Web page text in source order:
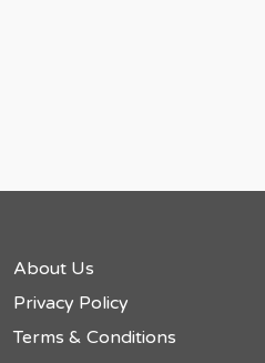
About Us
Privacy Policy
Terms & Conditions